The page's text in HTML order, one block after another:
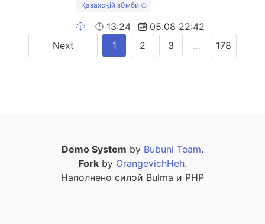
Қазахсқiй з0мби
13:24
05.08 22:42
Next
1 2 3 … 178
Demo System by Bubuni Team.
Forkby OrangevichHeh.
Наполнено силой Bulma и PHP